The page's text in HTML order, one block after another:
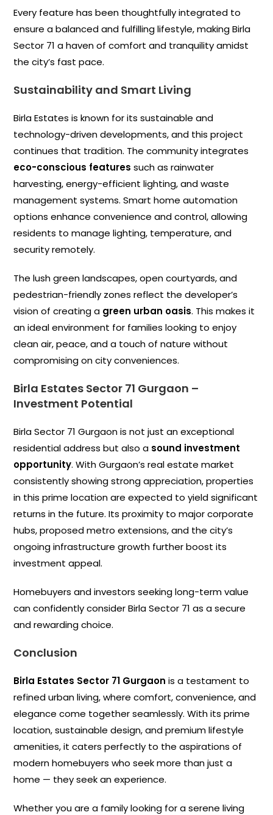
Every feature has been thoughtfully integrated to
ensure a balanced and fulfilling lifestyle, making Birla
Sector 71 a haven of comfort and tranquility amidst
the city’s fast pace.
Sustainability and Smart Living
Birla Estates is known for its sustainable and
technology-driven developments, and this project
continues that tradition. The community integrates
eco-conscious features such as rainwater
harvesting, energy-efficient lighting, and waste
management systems. Smart home automation
options enhance convenience and control, allowing
residents to manage lighting, temperature, and
security remotely.
The lush green landscapes, open courtyards, and
pedestrian-friendly zones reflect the developer’s
vision of creating a green urban oasis. This makes it
an ideal environment for families looking to enjoy
clean air, peace, and a touch of nature without
compromising on city conveniences.
Birla Estates Sector 71 Gurgaon –
Investment Potential
Birla Sector 71 Gurgaon is not just an exceptional
residential address but also a sound investment
opportunity. With Gurgaon’s real estate market
consistently showing strong appreciation, properties
in this prime location are expected to yield significant
returns in the future. Its proximity to major corporate
hubs, proposed metro extensions, and the city’s
ongoing infrastructure growth further boost its
investment appeal.
Homebuyers and investors seeking long-term value
can confidently consider Birla Sector 71 as a secure
and rewarding choice.
Conclusion
Birla Estates Sector 71 Gurgaonis a testament to
refined urban living, where comfort, convenience, and
elegance come together seamlessly. With its prime
location, sustainable design, and premium lifestyle
amenities, it caters perfectly to the aspirations of
modern homebuyers who seek more than just a
home — they seek an experience.
Whether you are a family looking for a serene living